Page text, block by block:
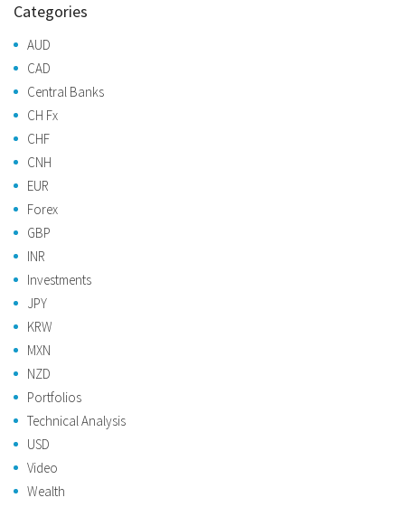
Categories
AUD
CAD
Central Banks
CH Fx
CHF
CNH
EUR
Forex
GBP
INR
Investments
JPY
KRW
MXN
NZD
Portfolios
Technical Analysis
USD
Video
Wealth